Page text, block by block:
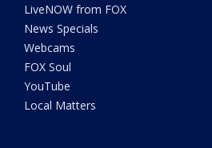
LiveNOW from FOX
News Specials
Webcams
FOX Soul
YouTube
Local Matters